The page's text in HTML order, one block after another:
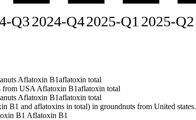
Q32024-Q42025-Q12025-Q2
Aflatoxin B1aflatoxin total
from USA Aflatoxin B1aflatoxin total
Aflatoxin B1aflatoxin total
B1 and aflatoxins in total) in groundnuts from United states.
B1 Aflatoxin B1